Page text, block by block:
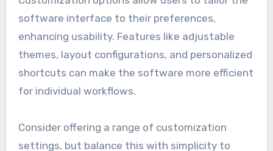
evaluate your software against these
standards to ensure compliance and improve
user experience for everyone.
Customization options
software interface to their preferences,
enhancing usability. Features like adjustable